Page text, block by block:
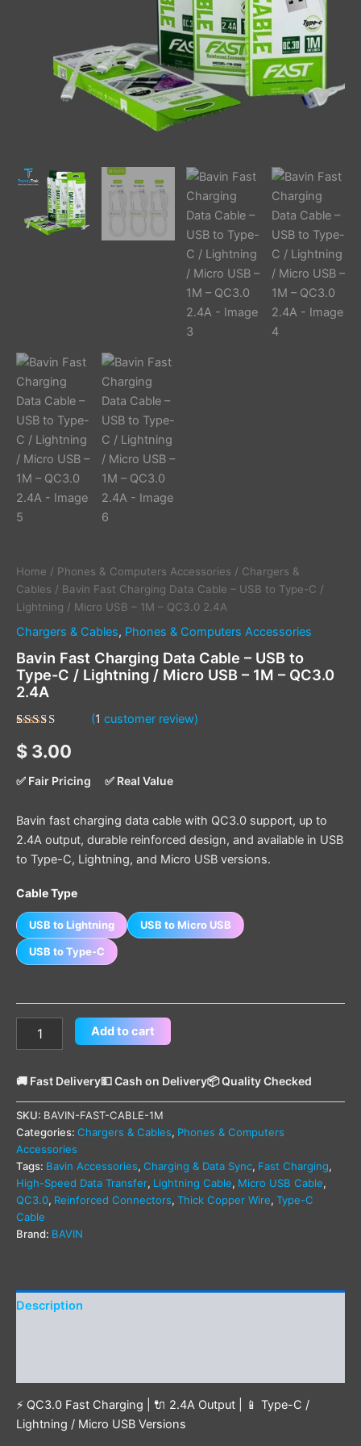
Home / Phones & Computers Accessories / Chargers &
Cables / Bavin Fast Charging Data Cable – USB to Type-C /
Lightning / Micro USB – 1M – QC3.0 2.4A
Chargers & Cables, Phones & Computers Accessories
Bavin Fast Charging Data Cable – USB to
Type-C / Lightning / Micro USB – 1M – QC3.0
2.4A
out of 5
based on
rating
(1 customer review)
$ 3.00
✅ Fair Pricing ✅ Real Value
Bavin fast charging data cable with QC3.0 support, up to
2.4A output, durable reinforced design, and available in USB
to Type-C, Lightning, and Micro USB versions.
Cable Type
USB to Lightning USB to Micro USB
USB to Type-C
Add to cart
🚚 Fast Delivery💵 Cash on Delivery📦 Quality Checked
SKU: BAVIN-FAST-CABLE-1M
Categories: Chargers & Cables, Phones & Computers
Accessories
Tags: Bavin Accessories, Charging & Data Sync, Fast Charging,
High-Speed Data Transfer, Lightning Cable, Micro USB Cable,
QC3.0, Reinforced Connectors, Thick Copper Wire, Type-C
Cable
Brand: BAVIN
Description
⚡ QC3.0 Fast Charging | 🔌 2.4A Output | 📱 Type-C /
Lightning / Micro USB Versions